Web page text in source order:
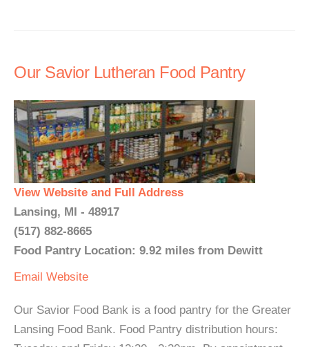
Our Savior Lutheran Food Pantry
View Website and Full Address
Lansing, MI - 48917
(517) 882-8665
Food Pantry Location: 9.92 miles from Dewitt
Email Website
Our Savior Food Bank is a food pantry for the Greater
Lansing Food Bank. Food Pantry distribution hours: